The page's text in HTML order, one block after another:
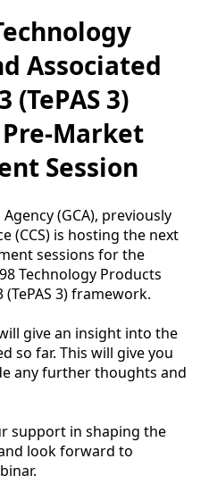
Associated
(TePAS 3)
Market
Session
(GCA), previously
(CCS) is hosting the next
sessions for the
Technology Products
3) framework.
give an insight into the
so far. This will give you
any further thoughts and
support in shaping the
look forward to